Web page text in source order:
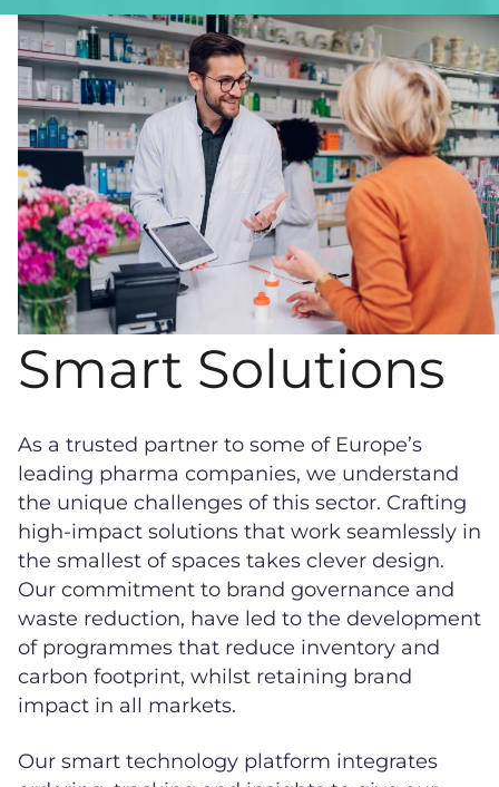
Smart Solutions
As a trusted partner to some of Europe’s
leading pharma companies, we understand
the unique challenges of this sector. Crafting
high-impact solutions that work seamlessly in
the smallest of spaces takes clever design.
Our commitment to brand governance and
waste reduction, have led to the development
of programmes that reduce inventory and
carbon footprint, whilst retaining brand
impact in all markets.
Our smart technology platform integrates